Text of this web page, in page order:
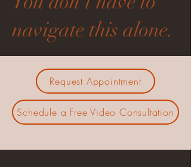
navigate this alone.
Request Appointment
Schedule a Free Video Consultation